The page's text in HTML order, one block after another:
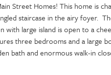
Street Homes! This home is
staircase in the airy foyer.
with large island is open to a
three bedrooms and a large
bath and enormous walk-in